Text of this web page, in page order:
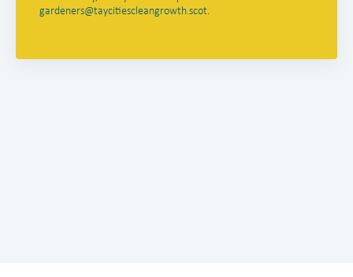
gardeners@taycitiescleangrowth.scot.